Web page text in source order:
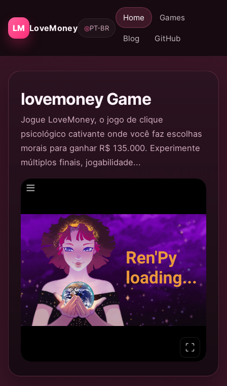
LM LoveMoney
Home Games
Blog GitHub
◎PT-BR
lovemoney Game
Jogue LoveMoney, o jogo de clique
psicológico cativante onde você faz escolhas
morais para ganhar R$ 135.000. Experimente
múltiplos finais, jogabilidade...